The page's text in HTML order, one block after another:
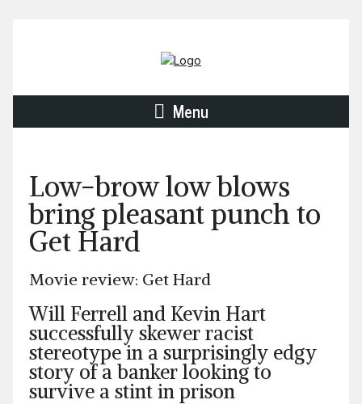
Menu
Low-brow low blows
bring pleasant punch to
Get Hard
Movie review: Get Hard
Will Ferrell and Kevin Hart
successfully skewer racist
stereotype in a surprisingly edgy
story of a banker looking to
survive a stint in prison